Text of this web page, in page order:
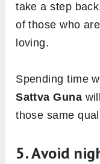
take a step
of those who
loving.
Spending time
Sattva Guna
those same
5. Avoid